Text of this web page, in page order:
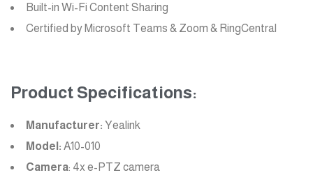
Built-in Wi-Fi Content Sharing
Certified by Microsoft Teams & Zoom & RingCentral
Product Specifications:
Manufacturer: Yealink
Model: A10-010
Camera: 4x e-PTZ camera